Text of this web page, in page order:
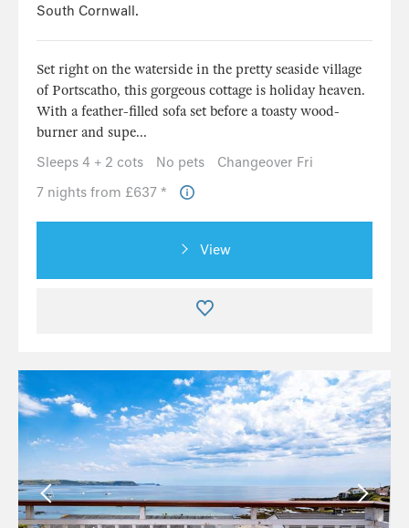
South Cornwall.
Set right on the waterside in the pretty seaside village
of Portscatho, this gorgeous cottage is holiday heaven.
With a feather-filled sofa set before a toasty wood-
burner and supe...
Sleeps 4 + 2 cots
No pets
Changeover Fri
7 nights from £637 *
View